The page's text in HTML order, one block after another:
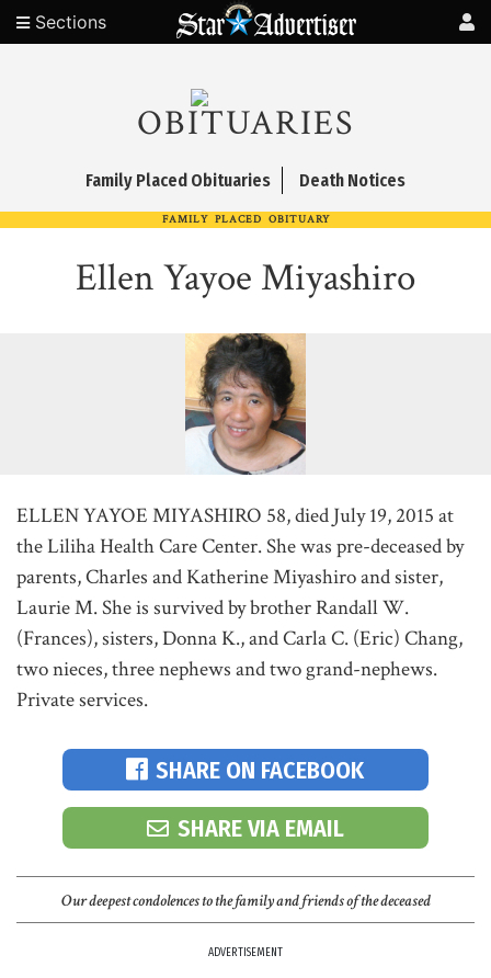
Sections
OBITUARIES
Family Placed Obituaries Death Notices
FAMILY PLACED OBITUARY
Ellen Yayoe Miyashiro
ELLEN YAYOE MIYASHIRO 58, died July 19, 2015 at
the Liliha Health Care Center. She was pre-deceased by
parents, Charles and Katherine Miyashiro and sister,
Laurie M. She is survived by brother Randall W.
(Frances), sisters, Donna K., and Carla C. (Eric) Chang,
two nieces, three nephews and two grand-nephews.
Private services.
SHARE ON FACEBOOK
SHARE VIA EMAIL
Our deepest condolences to the family and friends of the deceased
ADVERTISEMENT